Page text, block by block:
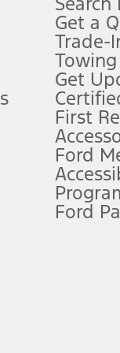
Manual for details
app (formerly
Selling Price.
Capitalized Cost.
excludes destination/
wireless data trial
and do not replace
attention to the road
Get a
Trade-
Get
First
Ford
Ford